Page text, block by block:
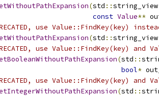
(std ::
const Value**
use Value::FindKey(key)
(std ::
use Value::FindKey(key) and
(std ::
bool*
use Value::FindKey(key)
(std ::